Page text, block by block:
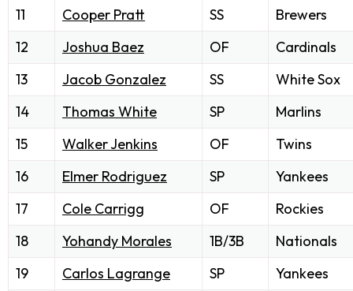
11
Cooper Pratt SS
Brewers
12
Joshua Baez OF
Cardinals
13
Jacob Gonzalez SS
White Sox
14
Thomas White SP
Marlins
15
Walker Jenkins OF
Twins
16
Elmer Rodriguez SP
Yankees
17
Cole Carrigg OF
Rockies
18
Yohandy Morales 1B/3B
Nationals
19
Carlos Lagrange SP
Yankees